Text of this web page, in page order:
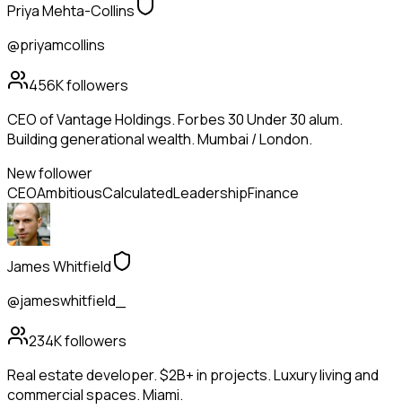
Priya Mehta-Collins
@priyamcollins
456Kfollowers
CEO of Vantage Holdings. Forbes 30 Under 30 alum.
Building generational wealth. Mumbai / London.
New follower
CEOAmbitiousCalculatedLeadershipFinance
James Whitfield
@jameswhitfield_
234Kfollowers
Real estate developer. $2B+ in projects. Luxury living and
commercial spaces. Miami.